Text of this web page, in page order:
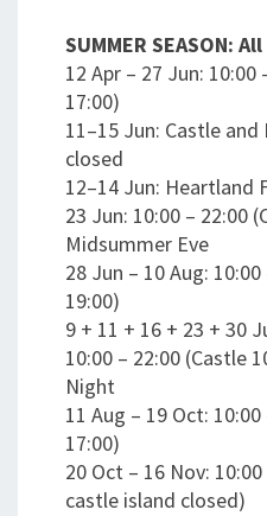
SUMMER SEASON:
12 Apr – 27 Jun: 10:00
17:00)
11–15 Jun: Castle
closed
12–14 Jun: Heartland
23 Jun: 10:00 – 22:00
Midsummer Eve
28 Jun – 10 Aug:
19:00)
9 + 11 + 16 + 23 + 30
10:00 – 22:00 (Castle
Night
11 Aug – 19 Oct:
17:00)
20 Oct – 16 Nov:
castle island closed)